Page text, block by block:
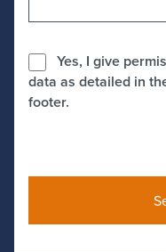
Yes, I give
data as detailed in
footer.